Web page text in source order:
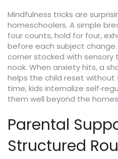
Mindfulness tricks are
homeschoolers. A simple
four counts, hold for four,
before each subject
corner stocked with sensory
nook. When anxiety hits, a
helps the child reset without
time, kids internalize
them well beyond the
Parental
Structured